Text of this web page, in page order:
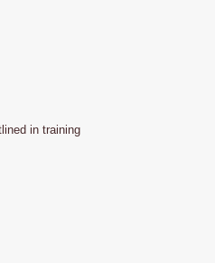
in training